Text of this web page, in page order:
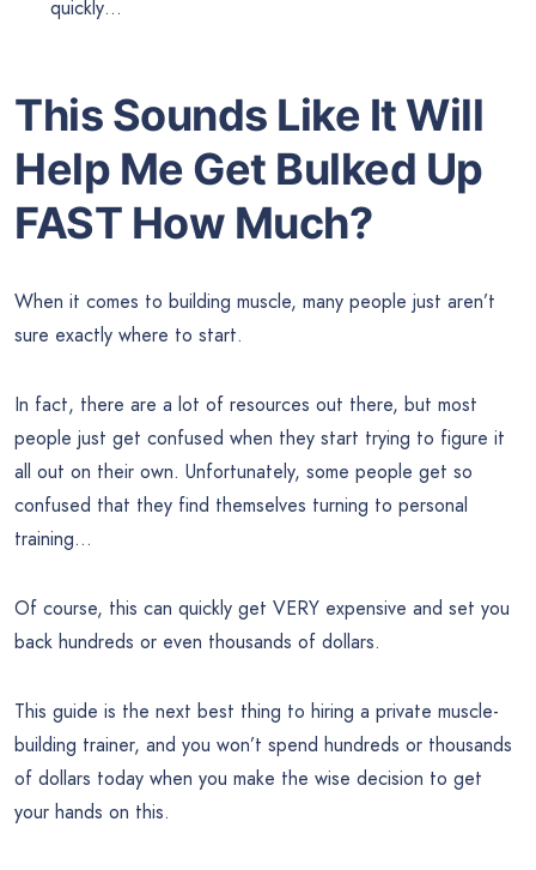
quickly…
This Sounds Like It Will
Help Me Get Bulked Up
FAST How Much?
When it comes to building muscle, many people just aren’t
sure exactly where to start.
In fact, there are a lot of resources out there, but most
people just get confused when they start trying to figure it
all out on their own. Unfortunately, some people get so
confused that they find themselves turning to personal
training…
Of course, this can quickly get VERY expensive and set you
back hundreds or even thousands of dollars.
This guide is the next best thing to hiring a private muscle-
building trainer, and you won’t spend hundreds or thousands
of dollars today when you make the wise decision to get
your hands on this.